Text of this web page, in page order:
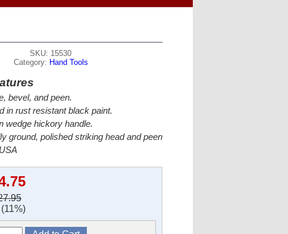
SKU: 15530
Category: Hand Tools
bevel, and peen.
in rust resistant black paint.
wedge hickory handle.
ground, polished striking head and peen